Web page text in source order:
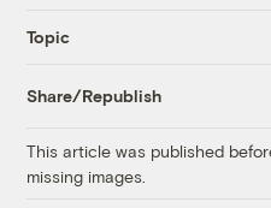
Topic
Share/Republish
This article was published
missing images.